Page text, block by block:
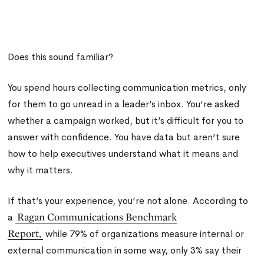
Does this sound familiar?
You spend hours collecting communication metrics, only
for them to go unread in a leader’s inbox. You’re asked
whether a campaign worked, but it’s difficult for you to
answer with confidence. You have data but aren’t sure
how to help executives understand what it means and
why it matters.
If that’s your experience, you’re not alone. According to
a Ragan Communications Benchmark
Report, while 79% of organizations measure internal or
external communication in some way, only 3% say their